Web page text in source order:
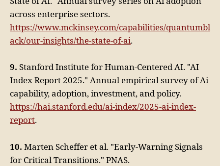
across enterprise sectors.
https://www.mckinsey.com/capabilities/quantumbl
ack/our-insights/the-state-of-ai.
9. Stanford Institute for Human-Centered AI. "AI
Index Report 2025." Annual empirical survey of Ai
capability, adoption, investment, and policy.
https://hai.stanford.edu/ai-index/2025-ai-index-
report.
10. Marten Scheffer et al. "Early-Warning Signals
for Critical Transitions." PNAS.